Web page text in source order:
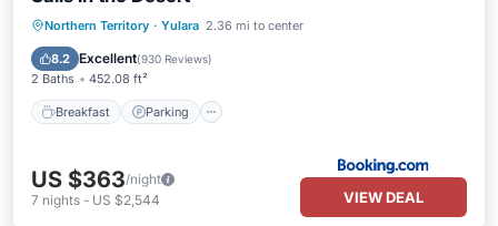
Northern Territory · Yulara 2.36 mi to center
8.2 Excellent(930 Reviews)
2 Baths 452.08 ft²
Breakfast Parking
Breakfast
US $363/night
7 nights - US $2,544 VIEW DEAL